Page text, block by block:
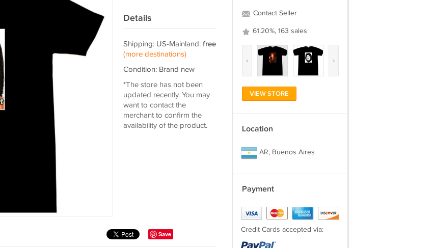
Details
Shipping: US-Mainland: free
(more destinations)
Condition: Brand new
*The store has not been
updated recently. You may
want to contact the
merchant to confirm the
availability of the product.
Save
Contact Seller
61.20%, 163 sales
‹ ›
VIEW STORE
Location
AR, Buenos Aires
Payment
Credit Cards accepted via: